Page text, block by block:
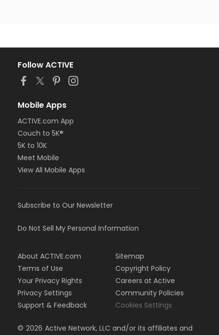
Follow ACTIVE
Mobile Apps
ACTIVE.com App
Couch to 5K®
5K to 10K
Meet Mobile
View All Mobile Apps
Subscribe to Our Newsletter
Do Not Sell My Personal Information
About ACTIVE.com
Terms of Use
Your Privacy Rights
Privacy Settings
Support & Feedback
Sitemap
Copyright Policy
Careers at Active
Community Policies
Cookies Settings
© 2026 Active Network, LLC and/or its affiliates and